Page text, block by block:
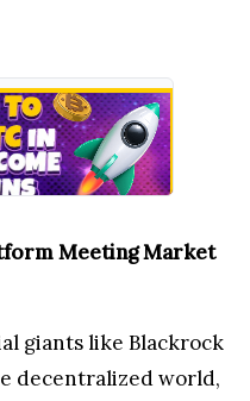
Meeting Market
giants like Blackrock
decentralized world,